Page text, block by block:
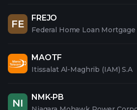
FE
FREJO
MAOTF
Itissalat Al-Maghrib (IAM) S.A
NI
NMK-PB